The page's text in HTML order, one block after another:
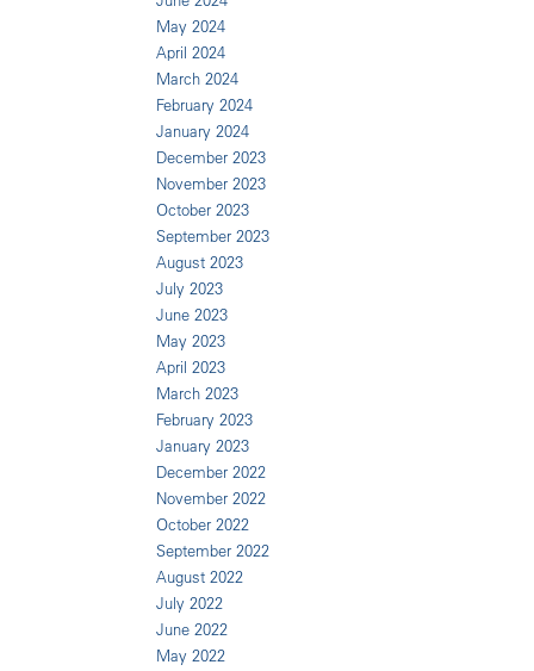
May 2024
April 2024
March 2024
February 2024
January 2024
December 2023
November 2023
October 2023
September 2023
August 2023
July 2023
June 2023
May 2023
April 2023
March 2023
February 2023
January 2023
December 2022
November 2022
October 2022
September 2022
August 2022
July 2022
June 2022
May 2022